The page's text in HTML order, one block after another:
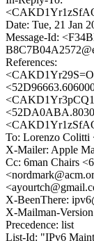
Date: Tue, 21 Jan
Message-Id:
References:
To: Lorenzo Colitti
X-Mailer: Apple
Cc: 6man Chairs
X-BeenThere:
X-Mailman-
Precedence: list
List-Id: "IPv6